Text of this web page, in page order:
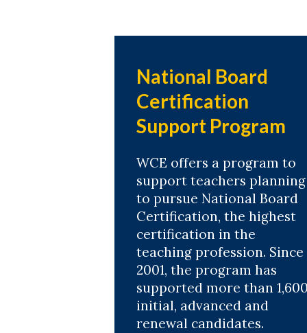
National Board
Certification
Support Program
WCE offers a program to
support teachers planning
to pursue National Board
Certification, the highest
certification in the
teaching profession. Since
2001, the program has
supported more than 1,600
initial, advanced and
renewal candidates.